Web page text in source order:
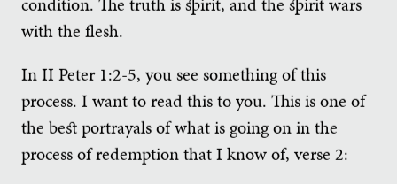
with the flesh.
In II Peter 1:2-5, you see something of this
process. I want to read this to you. This is one of
the best portrayals of what is going on in the
process of redemption that I know of, verse 2: